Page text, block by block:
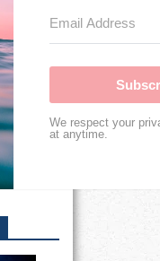
We respect your
at anytime.